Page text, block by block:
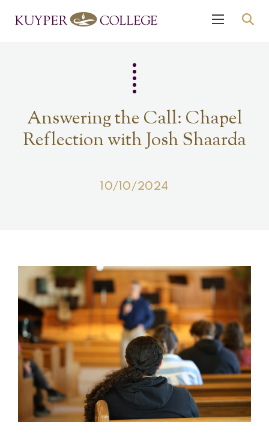
Answering the Call: Chapel
Reflection with Josh Shaarda
10/10/2024